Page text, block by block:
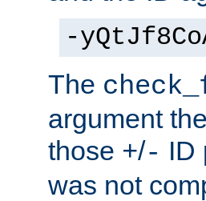
-
The
argument
those +/- ID
was not